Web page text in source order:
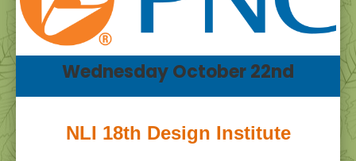
Wednesday October 22nd
NLI 18th Design Institute